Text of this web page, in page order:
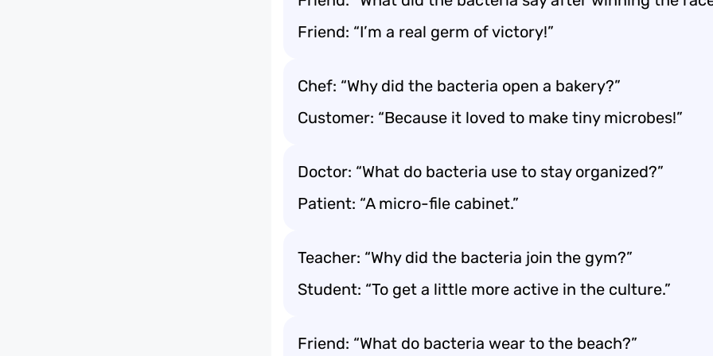
Friend: “I’m a real germ of victory!”
Chef: “Why did the bacteria open a bakery?”
Customer: “Because it loved to make tiny microbes!”
Doctor: “What do bacteria use to stay organized?”
Patient: “A micro-file cabinet.”
Teacher: “Why did the bacteria join the gym?”
Student: “To get a little more active in the culture.”
Friend: “What do bacteria wear to the beach?”